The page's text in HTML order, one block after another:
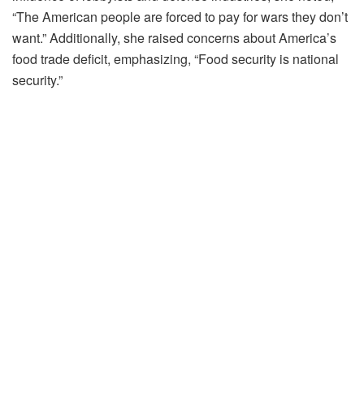
“The American people are forced to pay for wars they don’t
want.” Additionally, she raised concerns about America’s
food trade deficit, emphasizing, “Food security is national
security.”